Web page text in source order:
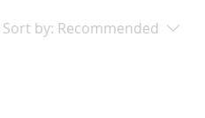
Sort by: Recommended